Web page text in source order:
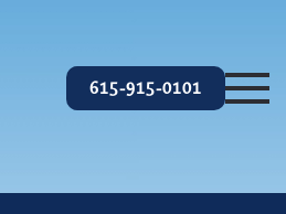
615-915-0101